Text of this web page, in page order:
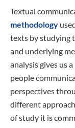
Textual
methodology
texts by studying
and underlying
analysis gives us
people
perspectives
different
of study it is